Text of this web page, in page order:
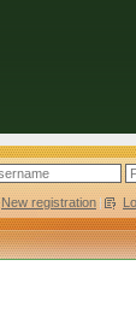
New registration |